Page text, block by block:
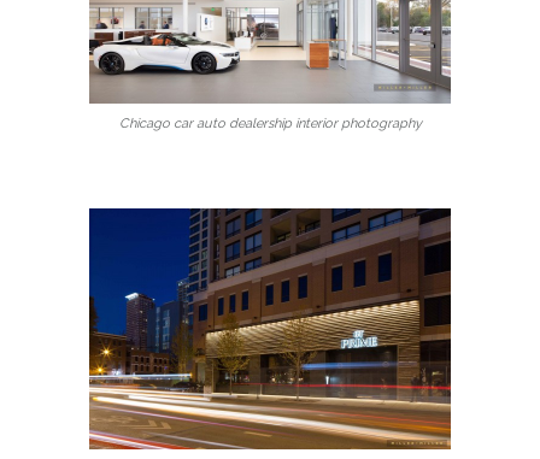
Chicago car auto dealership interior photography